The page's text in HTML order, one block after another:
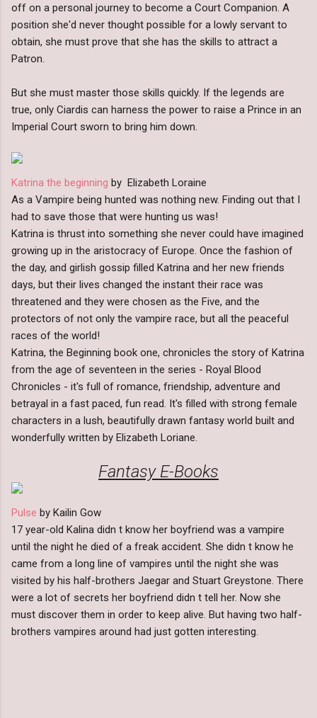
off on a personal journey to become a Court Companion. A
position she'd never thought possible for a lowly servant to
obtain, she must prove that she has the skills to attract a
Patron.
But she must master those skills quickly. If the legends are
true, only Ciardis can harness the power to raise a Prince in an
Imperial Court sworn to bring him down.
Katrina the beginning by Elizabeth Loraine
As a Vampire being hunted was nothing new. Finding out that I
had to save those that were hunting us was!
Katrina is thrust into something she never could have imagined
growing up in the aristocracy of Europe. Once the fashion of
the day, and girlish gossip filled Katrina and her new friends
days, but their lives changed the instant their race was
threatened and they were chosen as the Five, and the
protectors of not only the vampire race, but all the peaceful
races of the world!
Katrina, the Beginning book one, chronicles the story of Katrina
from the age of seventeen in the series - Royal Blood
Chronicles - it's full of romance, friendship, adventure and
betrayal in a fast paced, fun read. It's filled with strong female
characters in a lush, beautifully drawn fantasy world built and
wonderfully written by Elizabeth Loriane.
Fantasy E-Books
Pulse by Kailin Gow
17 year-old Kalina didn t know her boyfriend was a vampire
until the night he died of a freak accident. She didn t know he
came from a long line of vampires until the night she was
visited by his half-brothers Jaegar and Stuart Greystone. There
were a lot of secrets her boyfriend didn t tell her. Now she
must discover them in order to keep alive. But having two half-
brothers vampires around had just gotten interesting.